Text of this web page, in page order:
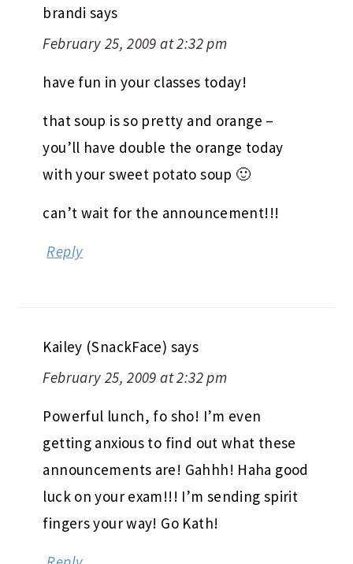
brandi says
February 25, 2009 at 2:32 pm
have fun in your classes today!
that soup is so pretty and orange –
you’ll have double the orange today
with your sweet potato soup 🙂
can’t wait for the announcement!!!
Reply
Kailey (SnackFace) says
February 25, 2009 at 2:32 pm
Powerful lunch, fo sho! I’m even
getting anxious to find out what these
announcements are! Gahhh! Haha good
luck on your exam!!! I’m sending spirit
fingers your way! Go Kath!